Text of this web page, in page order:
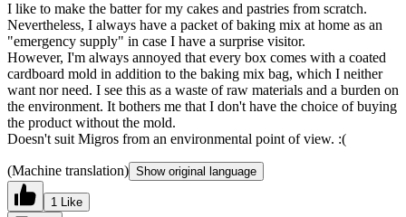
I like to make the batter for my cakes and pastries from scratch.
Nevertheless, I always have a packet of baking mix at home as an
"emergency supply" in case I have a surprise visitor.
However, I'm always annoyed that every box comes with a coated
cardboard mold in addition to the baking mix bag, which I neither
want nor need. I see this as a waste of raw materials and a burden on
the environment. It bothers me that I don't have the choice of buying
the product without the mold.
Doesn't suit Migros from an environmental point of view. :(
(Machine translation) Show original language
1 Like